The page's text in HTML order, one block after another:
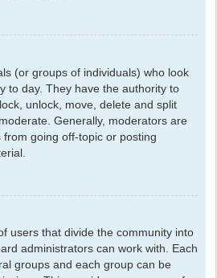
(or groups of individuals) who look
to day. They have the authority to
unlock, move, delete and split
Generally, moderators are
going off-topic or posting
users that divide the community into
administrators can work with. Each
groups and each group can be